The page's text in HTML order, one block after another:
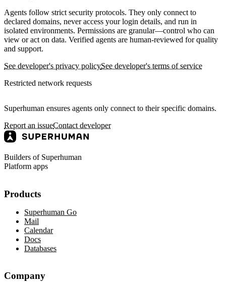
Agents follow strict security protocols. They only connect to
declared domains, never access your login details, and run in
isolated environments. Permissions are granular—control who can
view or act on data. Verified agents are human-reviewed for quality
and support.
See developer's privacy policySee developer's terms of service
Restricted network requests
Superhuman ensures agents only connect to their specific domains.
Report an issueContact developer
Builders of Superhuman
Platform apps
Products
Superhuman Go
Mail
Calendar
Docs
Databases
Company